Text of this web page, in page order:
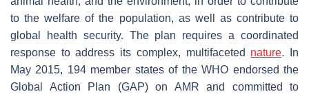
to the welfare of the population, as well as contribute to
global health security. The plan requires a coordinated
response to address its complex, multifaceted nature. In
May 2015, 194 member states of the WHO endorsed the
Global Action Plan (GAP) on AMR and committed to